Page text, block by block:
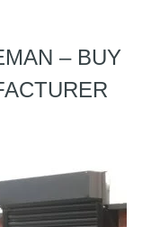
– BUY